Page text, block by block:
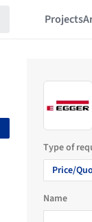
Projects
Type of
Price/
Name